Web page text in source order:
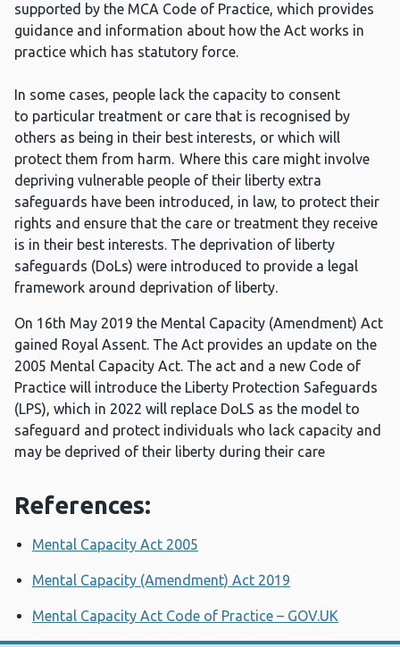
supported by the MCA Code of Practice, which provides
guidance and information about how the Act works in
practice which has statutory force.
In some cases, people lack the capacity to consent
to particular treatment or care that is recognised by
others as being in their best interests, or which will
protect them from harm. Where this care might involve
depriving vulnerable people of their liberty extra
safeguards have been introduced, in law, to protect their
rights and ensure that the care or treatment they receive
is in their best interests. The deprivation of liberty
safeguards (DoLs) were introduced to provide a legal
framework around deprivation of liberty.
On 16th May 2019 the Mental Capacity (Amendment) Act
gained Royal Assent. The Act provides an update on the
2005 Mental Capacity Act. The act and a new Code of
Practice will introduce the Liberty Protection Safeguards
(LPS), which in 2022 will replace DoLS as the model to
safeguard and protect individuals who lack capacity and
may be deprived of their liberty during their care
References:
Mental Capacity Act 2005
Mental Capacity (Amendment) Act 2019
Mental Capacity Act Code of Practice – GOV.UK